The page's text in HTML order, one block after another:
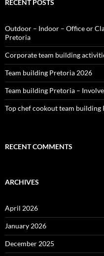
RECENT POSTS
Outdoor – Indoor – Office or
Pretoria
Corporate team building
Team building Pretoria 2026
Team building Pretoria –
Top chef cookout team building
RECENT COMMENTS
ARCHIVES
April 2026
January 2026
December 2025